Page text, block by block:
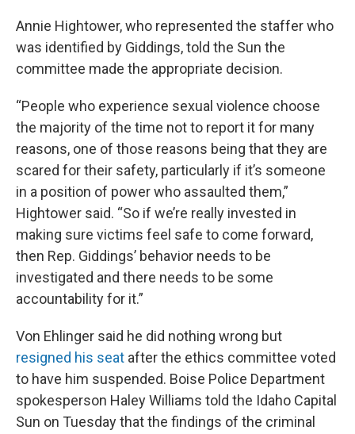
Annie Hightower, who represented the staffer who
was identified by Giddings, told the Sun the
committee made the appropriate decision.
“People who experience sexual violence choose
the majority of the time not to report it for many
reasons, one of those reasons being that they are
scared for their safety, particularly if it’s someone
in a position of power who assaulted them,”
Hightower said. “So if we’re really invested in
making sure victims feel safe to come forward,
then Rep. Giddings’ behavior needs to be
investigated and there needs to be some
accountability for it.”
Von Ehlinger said he did nothing wrong but
resigned his seat after the ethics committee voted
to have him suspended. Boise Police Department
spokesperson Haley Williams told the Idaho Capital
Sun on Tuesday that the findings of the criminal